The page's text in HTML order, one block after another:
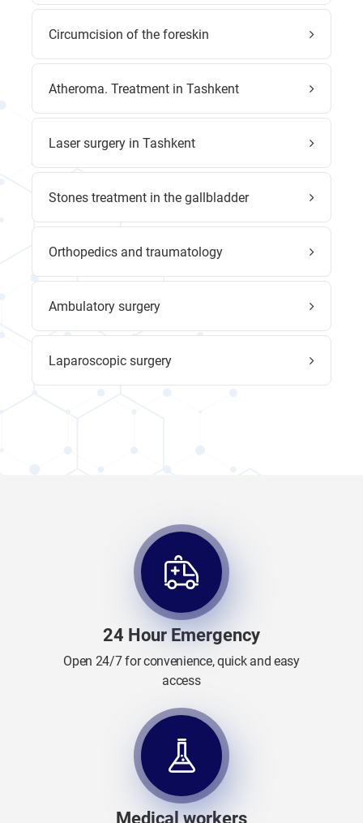
Circumcision of the foreskin
Atheroma. Treatment in Tashkent
Laser surgery in Tashkent
Stones treatment in the gallbladder
Orthopedics and traumatology
Ambulatory surgery
Laparoscopic surgery
24 Hour Emergency
Open 24/7 for convenience, quick and easy
access
Medical workers